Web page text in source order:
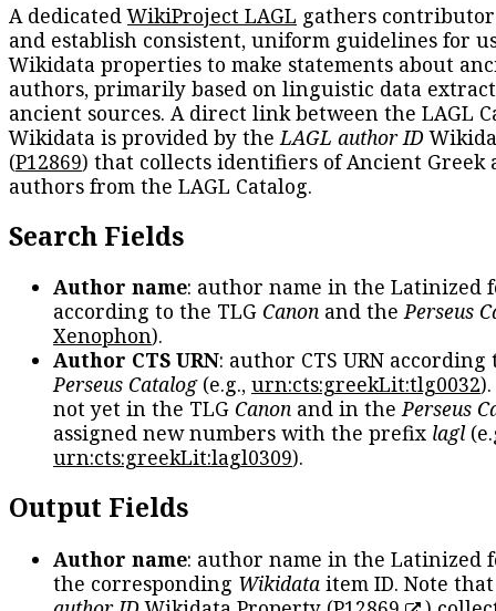
A dedicatedWikiProject LAGL gathers
and establish consistent, uniform guidelines for
Wikidata properties to make statements about
authors, primarily based on linguistic data
ancient sources. A direct link between the LAGL
Wikidata is provided by the LAGL author ID
(P12869) that collects identifiers of Ancient Greek
authors from the LAGL Catalog.
Search Fields
Author name: author name in the Latinized
according to the TLG Canon and thePerseus
Xenophon).
Author CTS URN: author CTS URN according
Perseus Catalog(e.g., urn:cts:greekLit:tlg0032
not yet in the TLG Canon and in thePerseus
assigned new numbers with the prefix lagl
urn:cts:greekLit:lagl0309).
Output Fields
Author name: author name in the Latinized
the corresponding Wikidata item ID. Note